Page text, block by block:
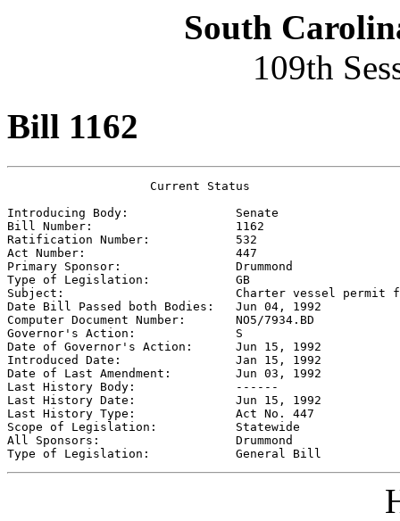
South
109th
Bill 1162
                    Current Status
Introducing Body: Senate
Bill Number: 1162
Ratification Number: 532
Act Number: 447
Primary Sponsor: Drummond
Type of Legislation: GB
Subject: Charter vessel permit
Date Bill Passed both Bodies: Jun 04, 1992
Computer Document Number: NO5/7934.BD
Governor's Action: S
Date of Governor's Action: Jun 15, 1992
Introduced Date: Jan 15, 1992
Date of Last Amendment: Jun 03, 1992
Last History Body:
------
Last History Date: Jun 15, 1992
Last History Type: Act No. 447
Scope of Legislation: Statewide
All Sponsors: Drummond
Type of Legislation: General Bill